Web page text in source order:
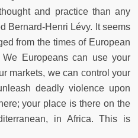
and practice than any
Bernard-Henri Lévy. It seems
from the times of European
Europeans can use your
markets, we can control your
deadly violence upon
your place is there on the
in Africa. This is